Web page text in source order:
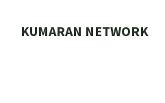
KUMARAN NETWORK